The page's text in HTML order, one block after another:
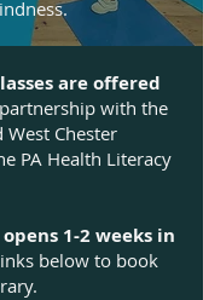
are offered
with the
West Chester
PA Health Literacy
1-2 weeks in
below to book